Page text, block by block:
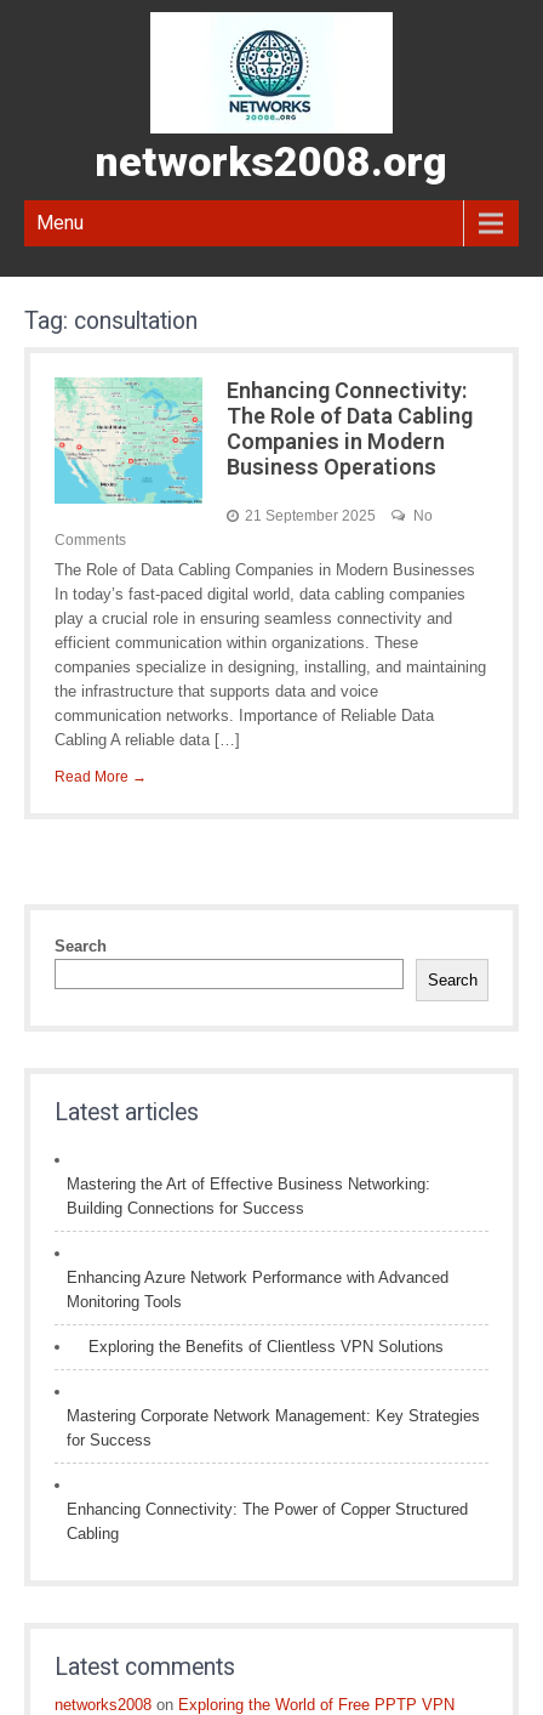
networks2008.org
Menu
Tag: consultation
Enhancing Connectivity:
The Role of Data Cabling
Companies in Modern
Business Operations
21 September 2025
No
Comments
The Role of Data Cabling Companies in Modern Businesses
In today’s fast-paced digital world, data cabling companies
play a crucial role in ensuring seamless connectivity and
efficient communication within organizations. These
companies specialize in designing, installing, and maintaining
the infrastructure that supports data and voice
communication networks. Importance of Reliable Data
Cabling A reliable data […]
Read More →
Search
Search
Latest articles
Mastering the Art of Effective Business Networking:
Building Connections for Success
Enhancing Azure Network Performance with Advanced
Monitoring Tools
Exploring the Benefits of Clientless VPN Solutions
Mastering Corporate Network Management: Key Strategies
for Success
Enhancing Connectivity: The Power of Copper Structured
Cabling
Latest comments
networks2008 on Exploring the World of Free PPTP VPN